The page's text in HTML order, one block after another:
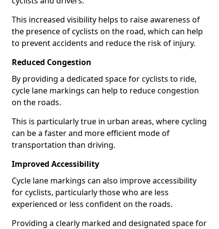
This increased visibility helps to raise awareness of
the presence of cyclists on the road, which can help
to prevent accidents and reduce the risk of injury.
Reduced Congestion
By providing a dedicated space for cyclists to ride,
cycle lane markings can help to reduce congestion
on the roads.
This is particularly true in urban areas, where cycling
can be a faster and more efficient mode of
transportation than driving.
Improved Accessibility
Cycle lane markings can also improve accessibility
for cyclists, particularly those who are less
experienced or less confident on the roads.
Providing a clearly marked and designated space for